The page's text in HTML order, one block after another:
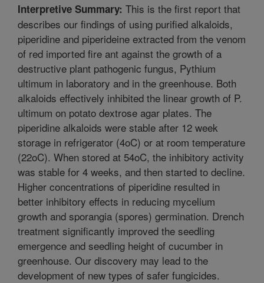
Interpretive Summary: This is the first report that
describes our findings of using purified alkaloids,
piperidine and piperideine extracted from the venom
of red imported fire ant against the growth of a
destructive plant pathogenic fungus, Pythium
ultimum in laboratory and in the greenhouse. Both
alkaloids effectively inhibited the linear growth of P.
ultimum on potato dextrose agar plates. The
piperidine alkaloids were stable after 12 week
storage in refrigerator (4oC) or at room temperature
(22oC). When stored at 54oC, the inhibitory activity
was stable for 4 weeks, and then started to decline.
Higher concentrations of piperidine resulted in
better inhibitory effects in reducing mycelium
growth and sporangia (spores) germination. Drench
treatment significantly improved the seedling
emergence and seedling height of cucumber in
greenhouse. Our discovery may lead to the
development of new types of safer fungicides.